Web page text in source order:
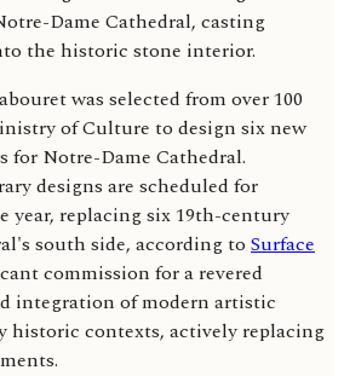
was selected from over 100
of Culture to design six new
for Notre-Dame Cathedral.
designs are scheduled for
replacing six 19th-century
south side, according to Surface
commission for a revered
integration of modern artistic
historic contexts, actively replacing